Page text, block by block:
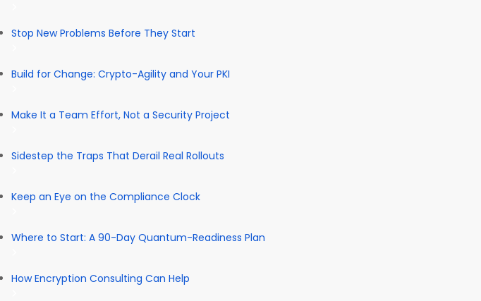
Stop New Problems Before They Start
Build for Change: Crypto-Agility and Your PKI
Make It a Team Effort, Not a Security Project
Sidestep the Traps That Derail Real Rollouts
Keep an Eye on the Compliance Clock
Where to Start: A 90-Day Quantum-Readiness Plan
How Encryption Consulting Can Help